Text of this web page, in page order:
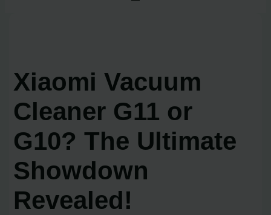
Xiaomi Vacuum
Cleaner G11 or
G10? The Ultimate
Showdown
Revealed!